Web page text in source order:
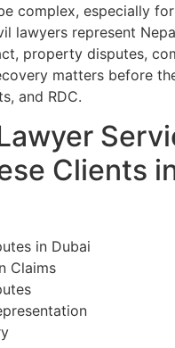
complex, especially for
lawyers represent
property disputes,
matters before
and RDC.
Clients
in Dubai
Claims